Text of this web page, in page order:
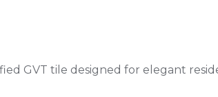
GVT tile designed for elegant